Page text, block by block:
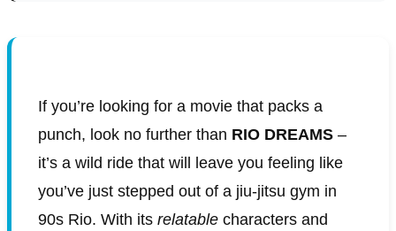
If you’re looking for a movie that packs a
punch, look no further than RIO DREAMS –
it’s a wild ride that will leave you feeling like
you’ve just stepped out of a jiu-jitsu gym in
90s Rio. With its relatable characters and